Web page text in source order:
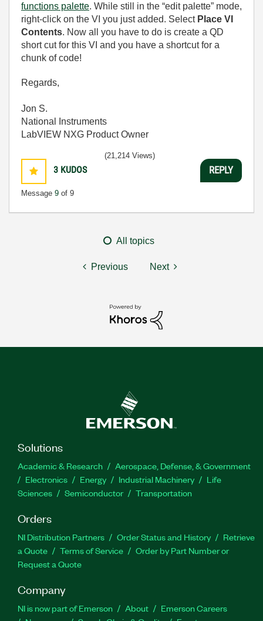
functions palette. While still in the “edit palette” mode,
right-click on the VI you just added. Select Place VI
Contents. Now all you have to do is create a QD
short cut for this VI and you have a shortcut for a
chunk of code!
Regards,
Jon S.
National Instruments
LabVIEW NXG Product Owner
3 KUDOS
Message 9 of 9
(21,214 Views)
REPLY
All topics
Previous Next
Solutions
Academic & Research
Aerospace, Defense, & Government
Electronics
Energy Industrial Machinery
Life
Sciences
Semiconductor Transportation
Orders
NI Distribution Partners Order Status and History
Retrieve
a Quote
Terms of Service
Order by Part Number or
Request a Quote
Company
NI is now part of Emerson About
Emerson Careers